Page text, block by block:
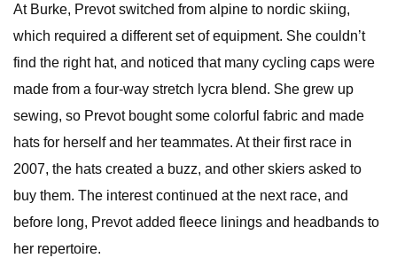
At Burke, Prevot switched from alpine to nordic skiing,
which required a different set of equipment. She couldn’t
find the right hat, and noticed that many cycling caps were
made from a four-way stretch lycra blend. She grew up
sewing, so Prevot bought some colorful fabric and made
hats for herself and her teammates. At their first race in
2007, the hats created a buzz, and other skiers asked to
buy them. The interest continued at the next race, and
before long, Prevot added fleece linings and headbands to
her repertoire.